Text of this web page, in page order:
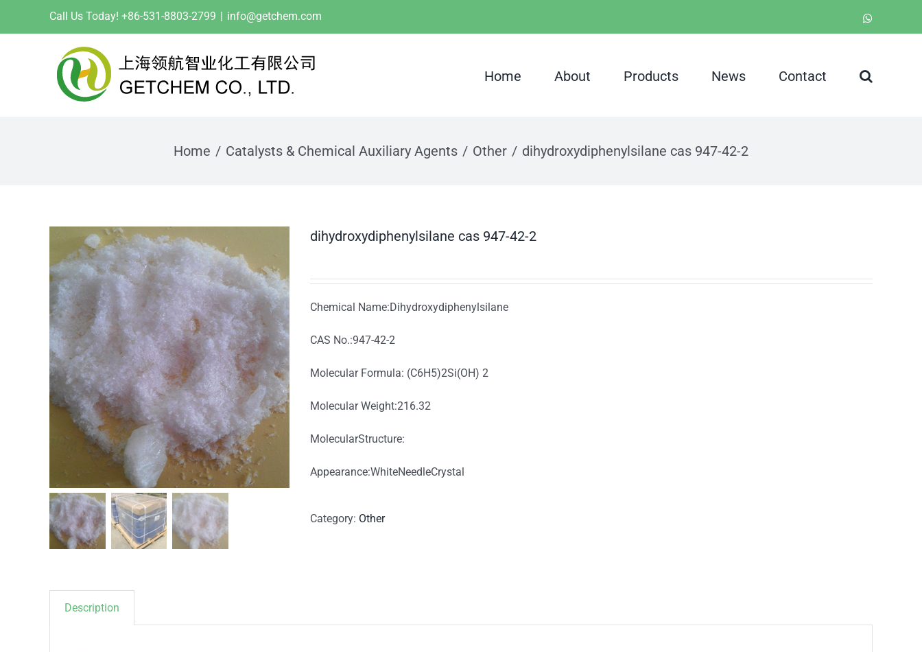
Call Us Today! +86-531-8803-2799 | info@getchem.com
Home About Products News Contact
Home Catalysts & Chemical Auxiliary Agents Other dihydroxydiphenylsilane cas 947-42-2
dihydroxydiphenylsilane cas 947-42-2
Chemical Name:Dihydroxydiphenylsilane
CAS No.:947-42-2
Molecular Formula: (C6H5)2Si(OH) 2
Molecular Weight:216.32
MolecularStructure:
Appearance:WhiteNeedleCrystal
Category: Other
Description